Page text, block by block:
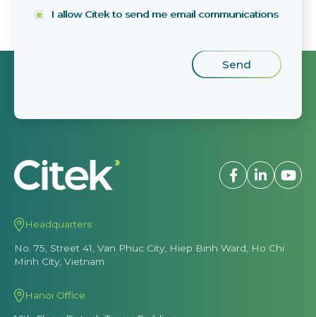
I allow Citek to send me email communications
Headquarters
No. 75, Street 41, Van Phuc City, Hiep Binh Ward, Ho Chi
Minh City, Vietnam
Hanoi Office